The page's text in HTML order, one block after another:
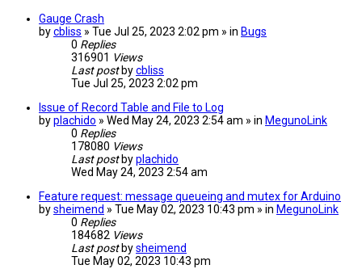
Gauge Crash
bycbliss » Tue Jul 25, 2023 2:02 pm » in Bugs
0 Replies
316901 Views
Last post bycbliss
Tue Jul 25, 2023 2:02 pm
Issue of Record Table and File to Log
byplachido » Wed May 24, 2023 2:54 am » in MegunoLink
0 Replies
178080 Views
Last post byplachido
Wed May 24, 2023 2:54 am
Feature request: message queueing and mutex for Arduino
bysheimend » Tue May 02, 2023 10:43 pm » in MegunoLink
0 Replies
184682 Views
Last post bysheimend
Tue May 02, 2023 10:43 pm